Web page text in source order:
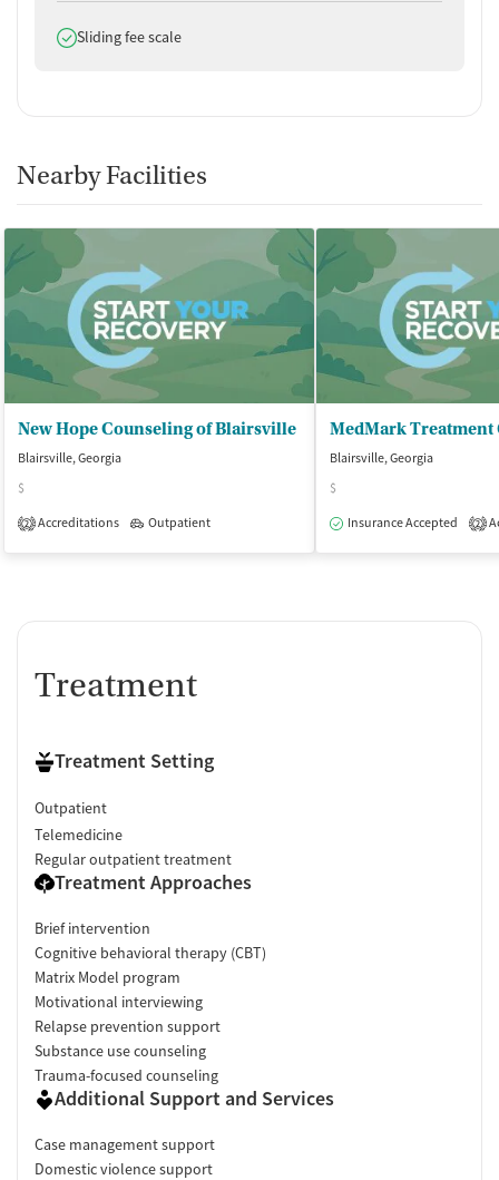
Ownership Type
Smoking allowed in designated areas
Vaping allowed in designated areas
Does offer
Sliding fee scale
Nearby Facilities
New Hope Counseling of Blairsville
Blairsville, Georgia
$
2 Accreditations Outpatient
Blairsville, Georgia
$
Insurance Accepted
2
Treatment
Treatment Setting
Outpatient
Telemedicine
Regular outpatient treatment
Treatment Approaches
Brief intervention
Cognitive behavioral therapy (CBT)
Matrix Model program
Motivational interviewing
Relapse prevention support
Substance use counseling
Trauma-focused counseling
Additional Support and Services
Case management support
Domestic violence support